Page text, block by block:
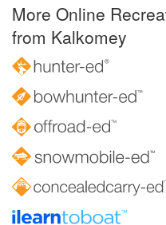
More Online
from Kalkomey